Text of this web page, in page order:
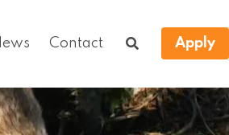
Contact Apply